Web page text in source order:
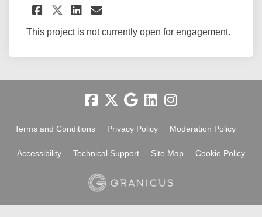
Share Node two - drainage
Share Node two -
Share Node two -
Email Node two -
This project is not currently open for engagement.
Terms and Conditions Privacy Policy Moderation Policy
Accessibility Technical Support Site Map Cookie Policy